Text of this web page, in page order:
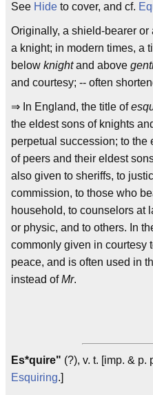
See Hide to cover, and cf.
Originally, a shield-bearer or
a knight; in modern times, a
below knightand above
and courtesy; -- often
⇒ In England, the title of
the eldest sons of knights
perpetual succession; to the
of peers and their eldest
also given to sheriffs, to
commission, to those who
household, to counselors at
or physic, and to others. In
commonly given in courtesy
peace, and is often used in
instead ofMr.
Es*quire" (?), v. t. [imp. & p.
Esquiring.]